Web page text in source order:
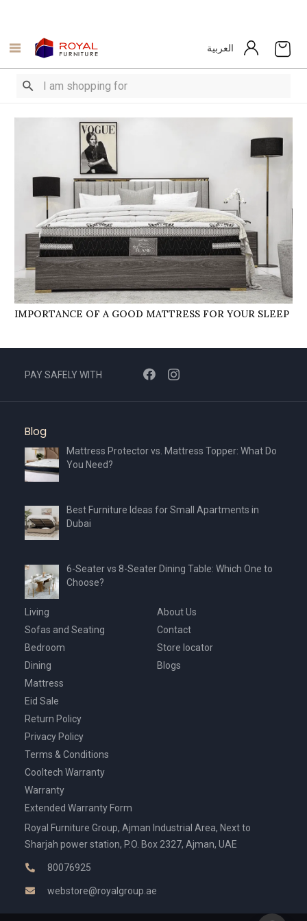
العربية
IMPORTANCЕ OF A GOOD MATTRЕSS FOR YOUR SLЕЕP
PAY SAFELY WITH
Blog
Mattress Protector vs. Mattress Topper: What Do
You Need?
Best Furniture Ideas for Small Apartments in
Dubai
6-Seater vs 8-Seater Dining Table: Which One to
Choose?
Living
Sofas and Seating
Bedroom
Dining
Mattress
Eid Sale
About Us
Contact
Store locator
Blogs
Return Policy
Privacy Policy
Terms & Conditions
Cooltech Warranty
Warranty
Extended Warranty Form
Royal Furniture Group, Ajman Industrial Area, Next to
Sharjah power station, P.O. Box 2327, Ajman, UAE
80076925
webstore@royalgroup.ae